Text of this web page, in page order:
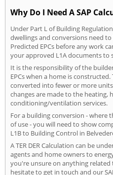
Why Do I Need A SAP
Under Part L of Building
dwellings and conversions need to
Predicted EPCs before any work
your approved L1A documents to
It is the responsibility of the
EPCs when a home is
converted into fewer or more
changes are made to the heating,
conditioning/ventilation services.
For a building conversion - where
of use - you will need to show
L1B to Building Control in
A TER DER Calculation can be
agents and home owners to
you're unsure on anything related
hesitate to get in touch and our